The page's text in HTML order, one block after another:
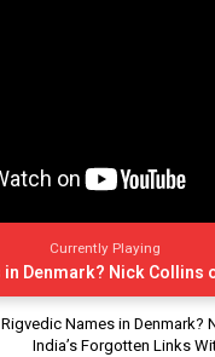
Currently Playing
Rigvedic Names in Denmark?
India’s Forgotten Links